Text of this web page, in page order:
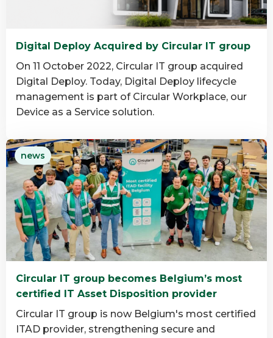
Digital Deploy Acquired by Circular IT group
On 11 October 2022, Circular IT group acquired
Digital Deploy. Today, Digital Deploy lifecycle
management is part of Circular Workplace, our
Device as a Service solution.
Read
more
about
Digital
Deploy
Acquired
by
Circular
group
news
Circular IT group becomes Belgium’s most
certified IT Asset Disposition provider
Circular IT group is now Belgium's most certified
ITAD provider, strengthening secure and